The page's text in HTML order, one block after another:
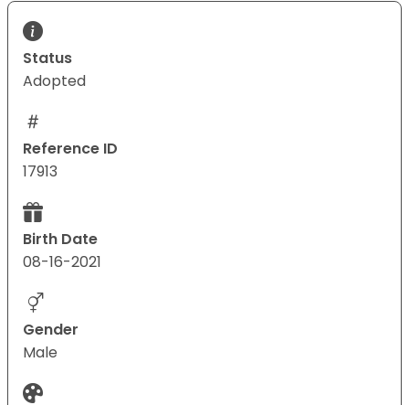
Status
Adopted
Reference ID
17913
Birth Date
08-16-2021
Gender
Male